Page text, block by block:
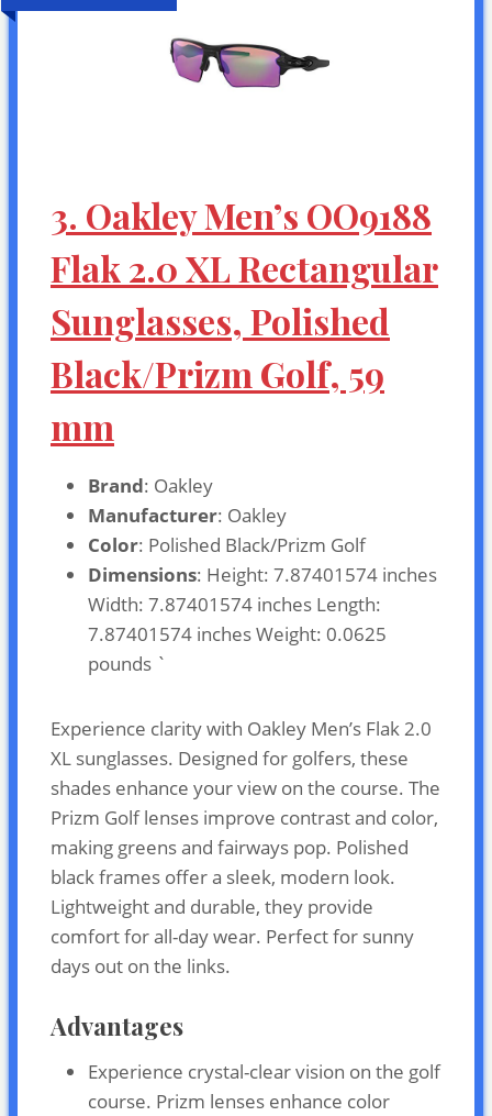
3. Oakley Men’s OO9188
Flak 2.0 XL Rectangular
Sunglasses, Polished
Black/Prizm Golf, 59
mm
Brand: Oakley
Manufacturer: Oakley
Color: Polished Black/Prizm Golf
Dimensions: Height: 7.87401574 inches
Width: 7.87401574 inches Length:
7.87401574 inches Weight: 0.0625
pounds `
Experience clarity with Oakley Men’s Flak 2.0
XL sunglasses. Designed for golfers, these
shades enhance your view on the course. The
Prizm Golf lenses improve contrast and color,
making greens and fairways pop. Polished
black frames offer a sleek, modern look.
Lightweight and durable, they provide
comfort for all-day wear. Perfect for sunny
days out on the links.
Advantages
Experience crystal-clear vision on the golf
course. Prizm lenses enhance color